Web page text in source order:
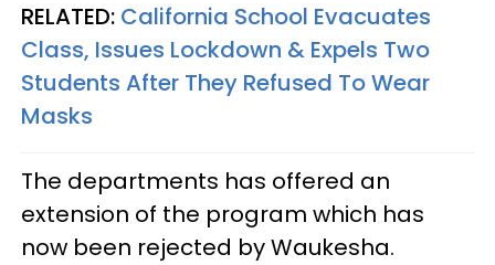
RELATED: California School Evacuates
Class, Issues Lockdown & Expels Two
Students After They Refused To Wear
Masks
The departments has offered an
extension of the program which has
now been rejected by Waukesha.